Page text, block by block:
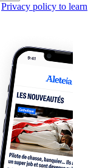
Privacy policy to learn